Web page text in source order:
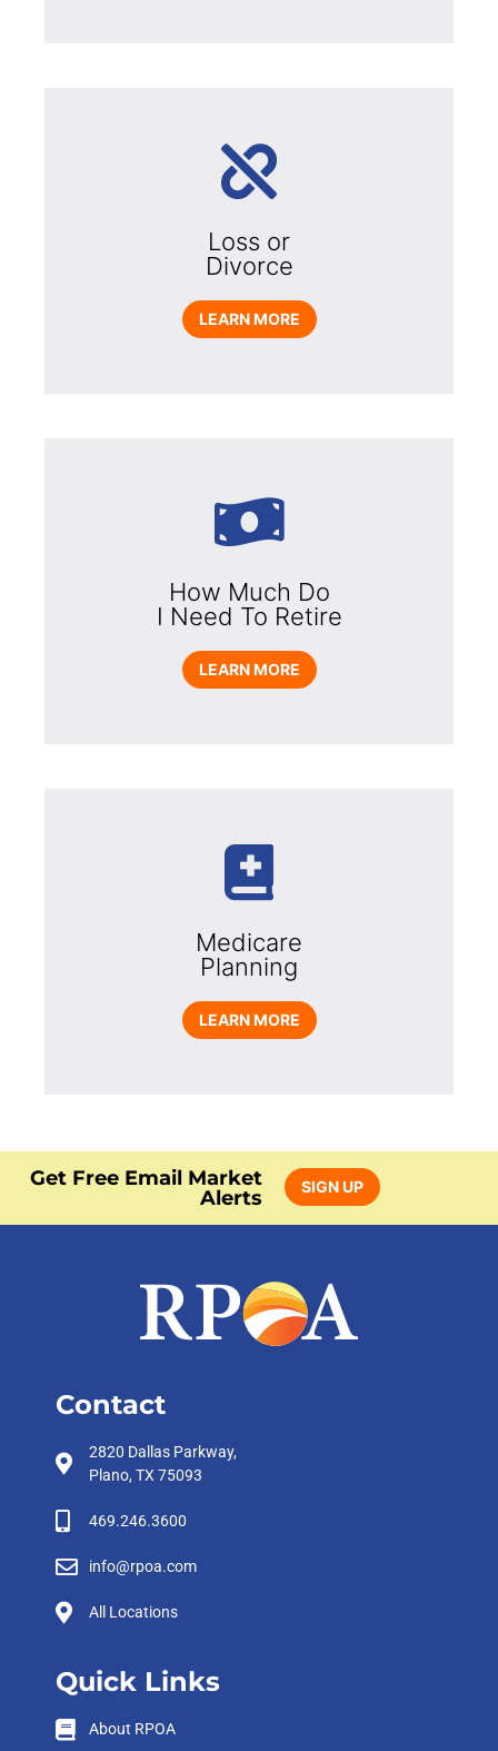
Loss or
Divorce
LEARN MORE
How Much Do
I Need To Retire
LEARN MORE
Medicare
Planning
LEARN MORE
Get Free Email Market
Alerts
SIGN UP
Contact
2820 Dallas Parkway,
Plano, TX 75093
469.246.3600
info@rpoa.com
All Locations
Quick Links
About RPOA